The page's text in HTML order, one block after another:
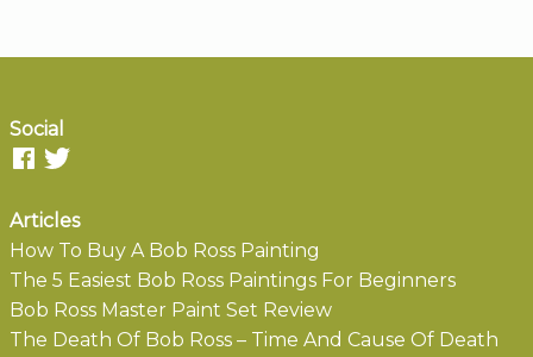
Social
Articles
How To Buy A Bob Ross Painting
The 5 Easiest Bob Ross Paintings For Beginners
Bob Ross Master Paint Set Review
The Death Of Bob Ross – Time And Cause Of Death